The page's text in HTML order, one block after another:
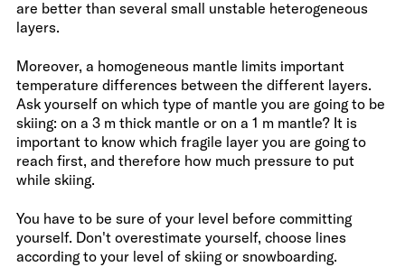
are better than several small unstable heterogeneous
layers.
Moreover, a homogeneous mantle limits important
temperature differences between the different layers.
Ask yourself on which type of mantle you are going to be
skiing: on a 3 m thick mantle or on a 1 m mantle? It is
important to know which fragile layer you are going to
reach first, and therefore how much pressure to put
while skiing.
You have to be sure of your level before committing
yourself. Don't overestimate yourself, choose lines
according to your level of skiing or snowboarding.